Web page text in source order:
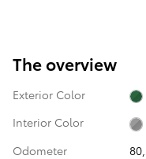
The overview
Exterior Color
Interior Color
Odometer